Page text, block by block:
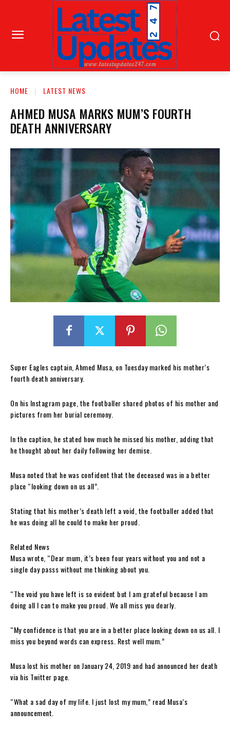
HOME LATEST NEWS
AHMED MUSA MARKS MUM’S FOURTH
DEATH ANNIVERSARY
Super Eagles captain, Ahmed Musa, on Tuesday marked his mother’s
fourth death anniversary.
On his Instagram page, the footballer shared photos of his mother and
pictures from her burial ceremony.
In the caption, he stated how much he missed his mother, adding that
he thought about her daily following her demise.
Musa noted that he was confident that the deceased was in a better
place “looking down on us all”.
Stating that his mother’s death left a void, the footballer added that
he was doing all he could to make her proud.
Related News
Musa wrote, “Dear mum, it’s been four years without you and not a
single day passs without me thinking about you.
“The void you have left is so evident but I am grateful because I am
doing all I can to make you proud. We all miss you dearly.
“My confidence is that you are in a better place looking down on us all. I
miss you beyond words can express. Rest well mum.”
Musa lost his mother on January 24, 2019 and had announced her death
via his Twitter page.
“What a sad day of my life. I just lost my mum,” read Musa’s
announcement.